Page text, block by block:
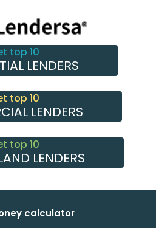
top 10
LENDERS
top 10
LENDERS
top 10
LENDERS
calculator